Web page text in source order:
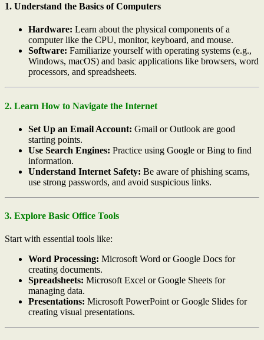
1. Understand the Basics of Computers
Hardware: Learn about the physical components of a
computer like the CPU, monitor, keyboard, and mouse.
Software: Familiarize yourself with operating systems (e.g.,
Windows, macOS) and basic applications like browsers, word
processors, and spreadsheets.
2. Learn How to Navigate the Internet
Set Up an Email Account: Gmail or Outlook are good
starting points.
Use Search Engines: Practice using Google or Bing to find
information.
Understand Internet Safety: Be aware of phishing scams,
use strong passwords, and avoid suspicious links.
3. Explore Basic Office Tools
Start with essential tools like:
Word Processing: Microsoft Word or Google Docs for
creating documents.
Spreadsheets: Microsoft Excel or Google Sheets for
managing data.
Presentations: Microsoft PowerPoint or Google Slides for
creating visual presentations.